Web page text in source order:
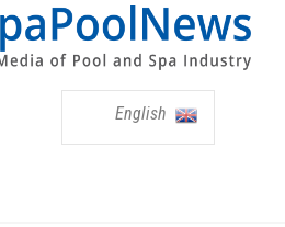
English